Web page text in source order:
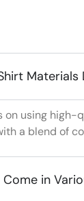
Materials
on using
a blend of
in